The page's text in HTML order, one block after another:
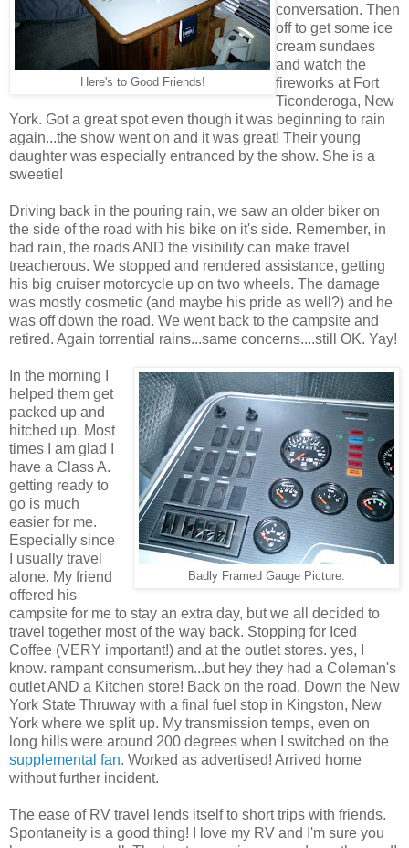
Here's to Good Friends!
conversation. Then
off to get some ice
cream sundaes
and watch the
fireworks at Fort
Ticonderoga, New
York. Got a great spot even though it was beginning to rain
again...the show went on and it was great! Their young
daughter was especially entranced by the show. She is a
sweetie!
Driving back in the pouring rain, we saw an older biker on
the side of the road with his bike on it's side. Remember, in
bad rain, the roads AND the visibility can make travel
treacherous. We stopped and rendered assistance, getting
his big cruiser motorcycle up on two wheels. The damage
was mostly cosmetic (and maybe his pride as well?) and he
was off down the road. We went back to the campsite and
retired. Again torrential rains...same concerns....still OK. Yay!
Badly Framed Gauge Picture.
In the morning I
helped them get
packed up and
hitched up. Most
times I am glad I
have a Class A.
getting ready to
go is much
easier for me.
Especially since
I usually travel
alone. My friend
offered his
campsite for me to stay an extra day, but we all decided to
travel together most of the way back. Stopping for Iced
Coffee (VERY important!) and at the outlet stores. yes, I
know. rampant consumerism...but hey they had a Coleman's
outlet AND a Kitchen store! Back on the road. Down the New
York State Thruway with a final fuel stop in Kingston, New
York where we split up. My transmission temps, even on
long hills were around 200 degrees when I switched on the
supplemental fan. Worked as advertised! Arrived home
without further incident.
The ease of RV travel lends itself to short trips with friends.
Spontaneity is a good thing! I love my RV and I'm sure you